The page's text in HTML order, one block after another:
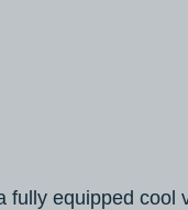
fully equipped cool